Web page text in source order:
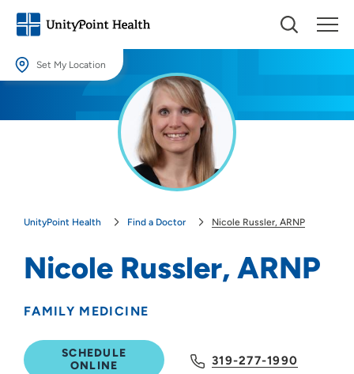
Set My Location
Providing your location allows us to show you nearby providers and
UnityPoint Health Find a Doctor Nicole Russler, ARNP
Nicole Russler, ARNP
FAMILY MEDICINE
SCHEDULE
ONLINE
319-277-1990